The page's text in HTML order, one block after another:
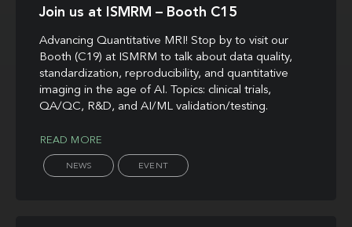
Join us at ISMRM – Booth C15
Advancing Quantitative MRI! Stop by to visit our
Booth (C19) at ISMRM to talk about data quality,
standardization, reproducibility, and quantitative
imaging in the age of AI. Topics: clinical trials,
QA/QC, R&D, and AI/ML validation/testing.
READ MORE
NEWS EVENT